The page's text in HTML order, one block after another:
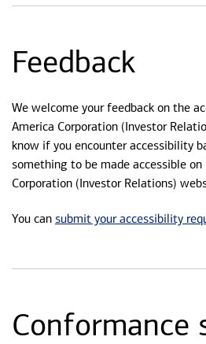
Feedback
We welcome your feedback on the
America Corporation (Investor
know if you encounter accessibility
something to be made accessible on
Corporation (Investor Relations)
You can submit your accessibility
Conformance